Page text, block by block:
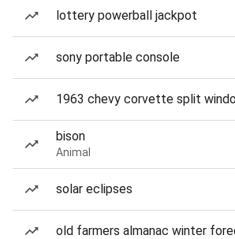
lottery powerball jackpot
sony portable console
1963 chevy corvette split
bison
Animal
solar eclipses
old farmers almanac winter